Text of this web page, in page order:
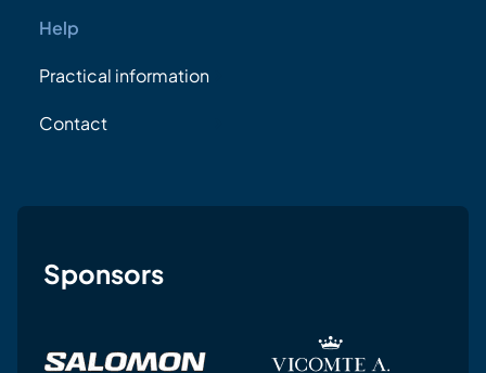
Help
Practical information
Contact
Sponsors